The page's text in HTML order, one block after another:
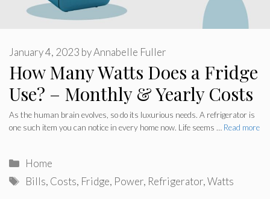
How Many Watts Does a Fridge
Use? – Monthly & Yearly Costs
January 4, 2023 byAnnabelle Fuller
As the human brain evolves, so do its luxurious needs. A refrigerator is
one such item you can notice in every home now. Life seems … Read more
Categories
Home
Tags
Bills, Costs, Fridge, Power, Refrigerator,Watts